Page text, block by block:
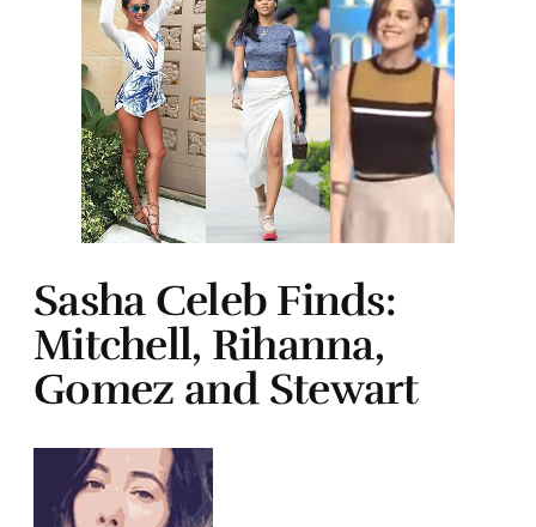
Sasha Celeb Finds:
Mitchell, Rihanna,
Gomez and Stewart